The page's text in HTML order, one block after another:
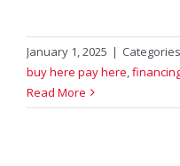
January 1, 2025 |
buy here pay here,
Read More